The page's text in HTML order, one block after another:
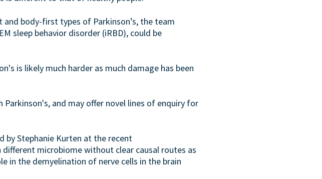
body-first types of Parkinson’s, the team
sleep behavior disorder (iRBD), could be
is likely much harder as much damage has been
and may offer novel lines of enquiry for
by Stephanie Kurten at the recent
different microbiome without clear causal routes as
in the demyelination of nerve cells in the brain